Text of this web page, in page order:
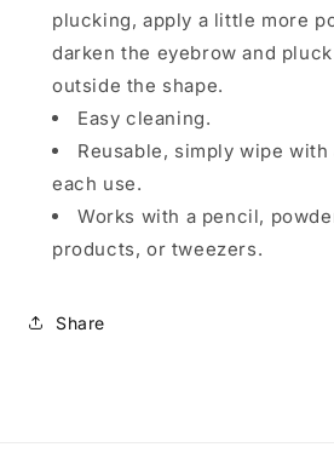
plucking, apply a little more
darken the eyebrow and
outside the shape.
Easy cleaning.
Reusable, simply wipe
each use.
Works with a pencil,
products, or tweezers.
Share